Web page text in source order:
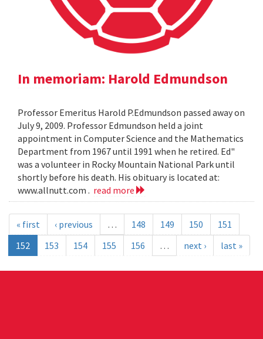
In memoriam: Harold Edmundson
Professor Emeritus Harold P.Edmundson passed away on
July 9, 2009. Professor Edmundson held a joint
appointment in Computer Science and the Mathematics
Department from 1967 until 1991 when he retired. Ed"
was a volunteer in Rocky Mountain National Park until
shortly before his death. His obituary is located at:
www.allnutt.com . read more
« first ‹ previous … 148 149 150
151
152
153 154 155 156 … next › last »